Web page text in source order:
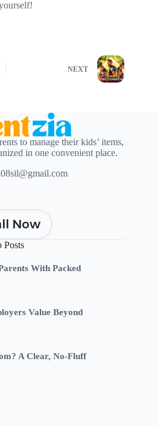
NEXT
to manage their kids’ items,
in one convenient place.
Now
Posts
With Packed
Value Beyond
A Clear, No-Fluff